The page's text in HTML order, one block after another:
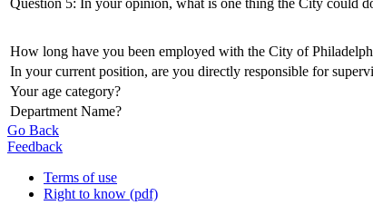
How long have you been employed with the City of
In your current position, are you directly responsible for
Your age category?
Department Name?
Go Back
Feedback
Terms of use
Right to know (pdf)